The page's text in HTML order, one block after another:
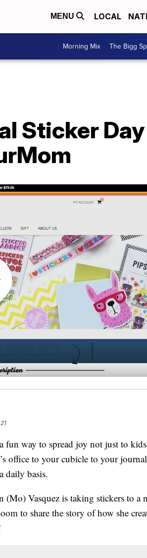
MENU LOCAL
Morning Mix The Bigg
Sticker
fun way to spread joy not just to
office to your cubicle to your
daily basis.
(Mo) Vasquez is taking stickers to a
to share the story of how she